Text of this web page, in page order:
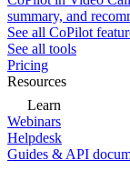
summary, and
See all CoPilot
See all tools
Pricing
Resources
Learn
Webinars
Helpdesk
Guides & API